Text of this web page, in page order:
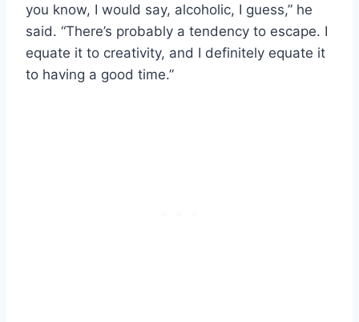
you know, I would say, alcoholic, I guess,” he
said. “There’s probably a tendency to escape. I
equate it to creativity, and I definitely equate it
to having a good time.”